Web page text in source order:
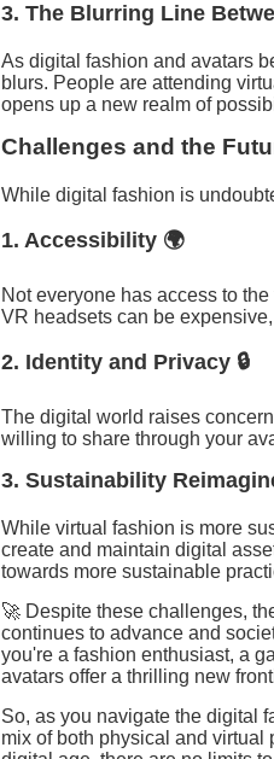
3. The Blurring Line
As digital fashion and avatars
blurs. People are attending
opens up a new realm of
Challenges and the
While digital fashion is
1. Accessibility 🌍
Not everyone has access to
VR headsets can be
2. Identity and Privacy 🔒
The digital world raises
willing to share through your
3. Sustainability
While virtual fashion is more
create and maintain digital
towards more sustainable
🚀 Despite these challenges,
continues to advance and
you're a fashion enthusiast, a
avatars offer a thrilling new
So, as you navigate the digital
mix of both physical and virtual